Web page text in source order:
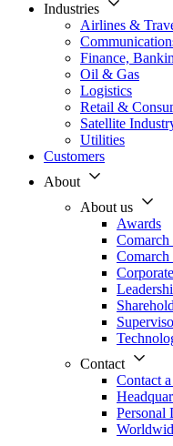
Industries
Airlines &
Finance,
Oil & Gas
Logistics
Retail &
Satellite
Utilities
Customers
About
About us
Awards
Comarch
Comarch
Contact
Contact
Personal